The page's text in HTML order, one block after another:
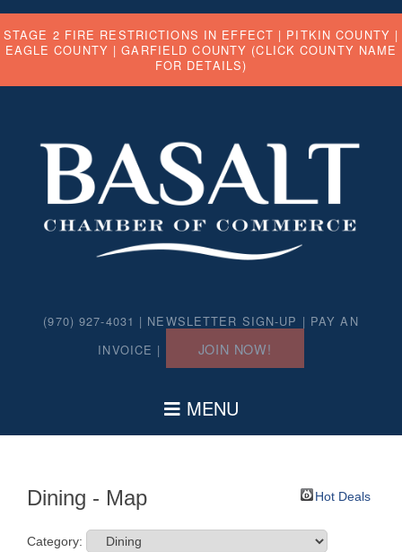
STAGE 2 FIRE RESTRICTIONS IN EFFECT | PITKIN COUNTY |
EAGLE COUNTY |GARFIELD COUNTY (CLICK COUNTY NAME
FOR DETAILS)
(970) 927-4031 | NEWSLETTER SIGN-UP | PAY AN
INVOICE | JOIN NOW!
Dining - Map Hot Deals
Category: